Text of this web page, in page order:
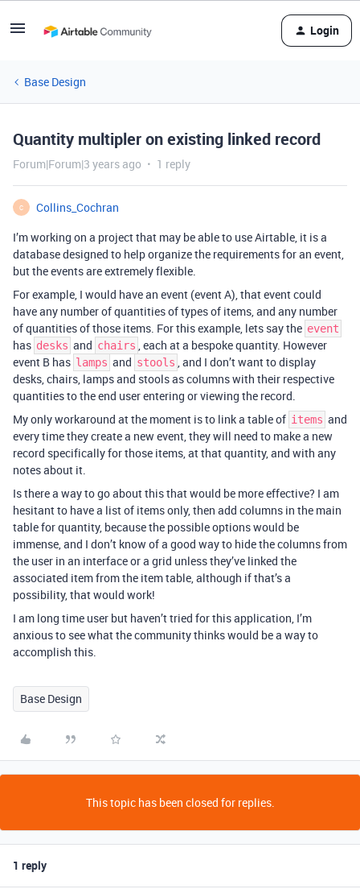
Login
Base Design
Quantity multipler on existing linked record
Forum|Forum|3 years ago 1 reply
C
Collins_Cochran
I’m working on a project that may be able to use Airtable, it is a
database designed to help organize the requirements for an event,
but the events are extremely flexible.
For example, I would have an event (event A), that event could
have any number of quantities of types of items, and any number
of quantities of those items. For this example, lets say the event
has desks and chairs , each at a bespoke quantity. However
event B has lamps and stools , and I don’t want to display
desks, chairs, lamps and stools as columns with their respective
quantities to the end user entering or viewing the record.
My only workaround at the moment is to link a table of items and
every time they create a new event, they will need to make a new
record specifically for those items, at that quantity, and with any
notes about it.
Is there a way to go about this that would be more effective? I am
hesitant to have a list of items only, then add columns in the main
table for quantity, because the possible options would be
immense, and I don’t know of a good way to hide the columns from
the user in an interface or a grid unless they’ve linked the
associated item from the item table, although if that’s a
possibility, that would work!
I am long time user but haven’t tried for this application, I’m
anxious to see what the community thinks would be a way to
accomplish this.
Base Design
This topic has been closed for replies.
1 reply